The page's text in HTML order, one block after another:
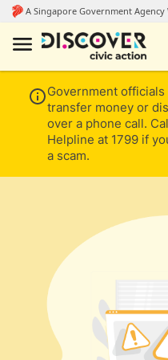
Government officials
transfer money or
over a phone call.
Helpline at 1799 if
a scam.